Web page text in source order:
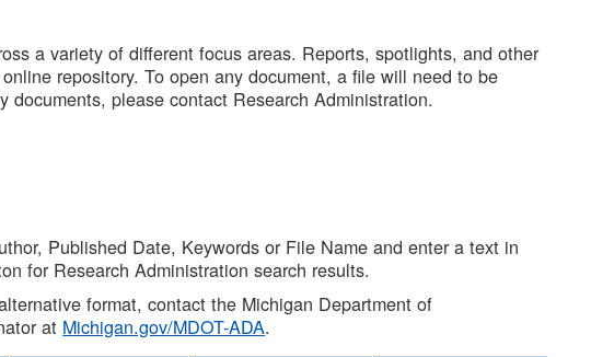
a variety of different focus areas. Reports, spotlights, and other
repository. To open any document, a file will need to be
please contact Research Administration.
Published Date, Keywords or File Name and enter a text in
for Research Administration search results.
format, contact the Michigan Department of
at Michigan.gov/MDOT-ADA.